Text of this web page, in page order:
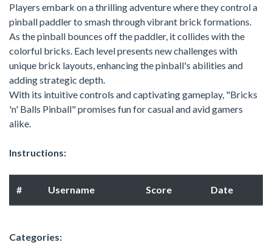
Players embark on a thrilling adventure where they control a
pinball paddler to smash through vibrant brick formations.
As the pinball bounces off the paddler, it collides with the
colorful bricks. Each level presents new challenges with
unique brick layouts, enhancing the pinball's abilities and
adding strategic depth.
With its intuitive controls and captivating gameplay, "Bricks
'n' Balls Pinball" promises fun for casual and avid gamers
alike.
Instructions:
# Username Score Date
Categories: